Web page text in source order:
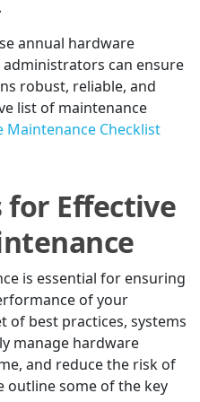
.
annual hardware
can ensure
robust, reliable, and
list of maintenance
Maintenance Checklist
for Effective
is essential for ensuring
of your
of best practices, systems
manage hardware
and reduce the risk of
outline some of the key